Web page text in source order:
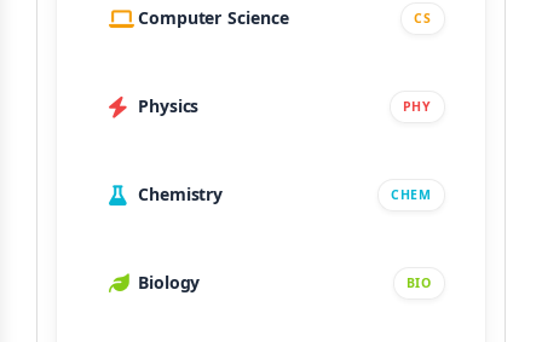
Computer Science CS
Physics PHY
Chemistry CHEM
Biology BIO